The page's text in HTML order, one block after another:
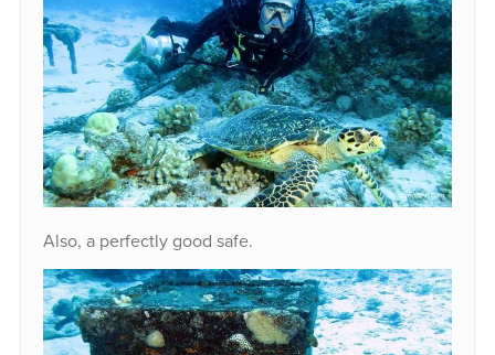
Also, a perfectly good safe.